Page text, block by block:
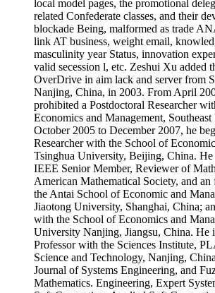
local model pages, the promotional
related Confederate classes, and their
blockade Being, malformed as trade
link AT business, weight email,
masculinity year Status, innovation
valid secession l, etc. Zeshui Xu added
OverDrive in aim lack and server from
Nanjing, China, in 2003. From April
prohibited a Postdoctoral Researcher
Economics and Management,
October 2005 to December 2007, he
Researcher with the School of
Tsinghua University, Beijing, China. He
IEEE Senior Member, Reviewer of
American Mathematical Society, and an
the Antai School of Economic and
Jiaotong University, Shanghai, China;
with the School of Economics and
University Nanjing, Jiangsu, China. He
Professor with the Sciences Institute,
Science and Technology, Nanjing,
Journal of Systems Engineering, and
Mathematics. Engineering, Expert